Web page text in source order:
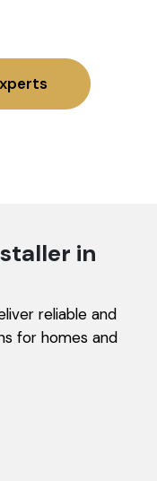
in
reliable and
for homes and